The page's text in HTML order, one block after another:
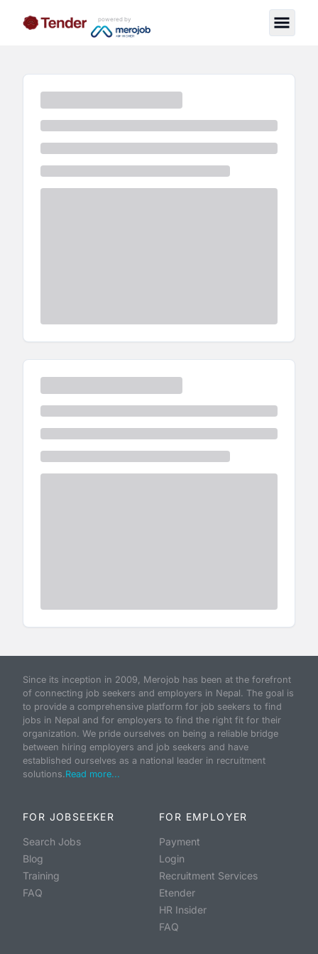
powered by
Since its inception in 2009, Merojob has been at the forefront
of connecting job seekers and employers in Nepal. The goal is
to provide a comprehensive platform for job seekers to find
jobs in Nepal and for employers to find the right fit for their
organization. We pride ourselves on being a reliable bridge
between hiring employers and job seekers and have
established ourselves as a national leader in recruitment
solutions.Read more...
FOR JOBSEEKER
Search Jobs
Blog
Training
FAQ
FOR EMPLOYER
Payment
Login
Recruitment Services
Etender
HR Insider
FAQ